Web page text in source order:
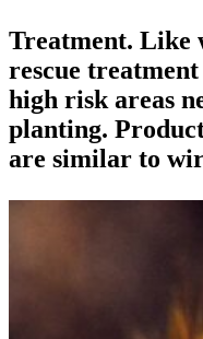
Treatment. Like
rescue
high risk areas
planting.
are similar to